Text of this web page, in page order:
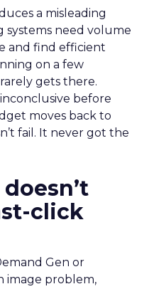
a misleading
need volume
and find efficient
on a few
gets there.
before
moves back to
fail. It never got the
click
Gen or
image problem,